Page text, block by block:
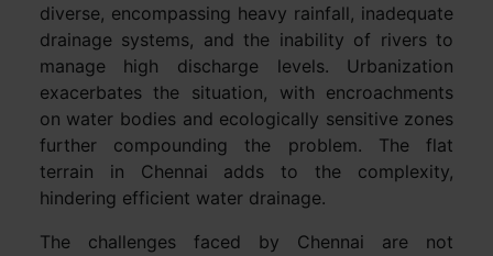
diverse, encompassing heavy rainfall, inadequate
drainage systems, and the inability of rivers to
manage high discharge levels. Urbanization
exacerbates the situation, with encroachments
on water bodies and ecologically sensitive zones
further compounding the problem. The flat
terrain in Chennai adds to the complexity,
hindering efficient water drainage.
The challenges faced by Chennai are not